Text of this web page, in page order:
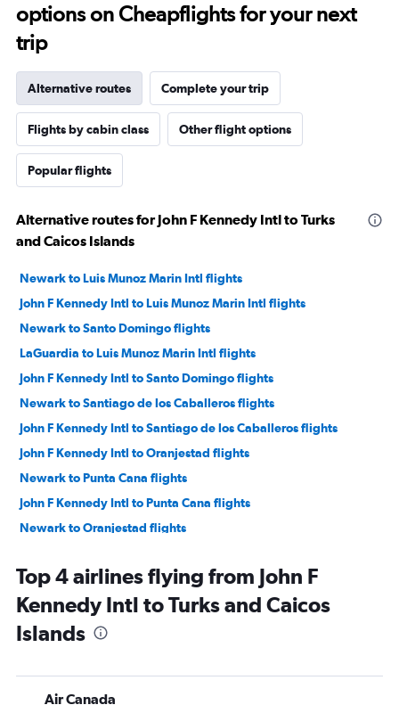
options on Cheapflights for your next
trip
Alternative routes Complete your trip
Flights by cabin class Other flight options
Popular flights
Alternative routes for John F Kennedy Intl to Turks
and Caicos Islands
Newark to Luis Munoz Marin Intl flights
John F Kennedy Intl to Luis Munoz Marin Intl flights
Newark to Santo Domingo flights
LaGuardia to Luis Munoz Marin Intl flights
John F Kennedy Intl to Santo Domingo flights
Newark to Santiago de los Caballeros flights
John F Kennedy Intl to Santiago de los Caballeros flights
John F Kennedy Intl to Oranjestad flights
Newark to Punta Cana flights
John F Kennedy Intl to Punta Cana flights
Newark to Oranjestad flights
LaGuardia to Punta Cana flights
John F Kennedy Intl to Kingston flights
LaGuardia to Santo Domingo flights
Newark to Nassau flights
Top 4 airlines flying from John F
Kennedy Intl to Turks and Caicos
Islands
Air Canada